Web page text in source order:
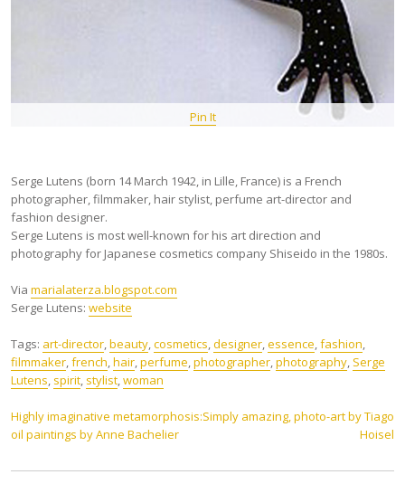
Pin It
Serge Lutens (born 14 March 1942, in Lille, France) is a French
photographer, filmmaker, hair stylist, perfume art-director and
fashion designer.
Serge Lutens is most well-known for his art direction and
photography for Japanese cosmetics company Shiseido in the 1980s.
Via marialaterza.blogspot.com
Serge Lutens: website
Tags: art-director,beauty,cosmetics,designer,essence,fashion,
filmmaker,french,hair,perfume,photographer,photography, Serge
Lutens, spirit, stylist,woman
Post
navigation
Highly imaginative metamorphosis:
oil paintings by Anne Bachelier
Simply amazing, photo-art by Tiago
Hoisel